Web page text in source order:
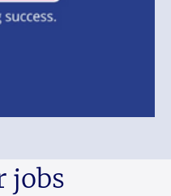
jobs